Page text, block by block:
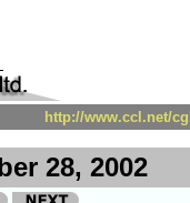
http://www.ccl.net/
28, 2002